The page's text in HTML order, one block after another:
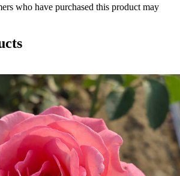
who have purchased this product may